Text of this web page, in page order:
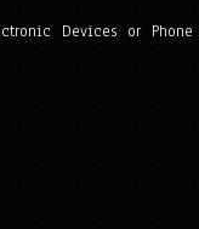
Devices or Phone